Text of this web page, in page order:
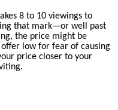
8 to 10 viewings to
that mark—or well past
the price might be
low for fear of causing
price closer to your